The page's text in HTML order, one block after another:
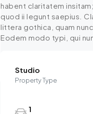
habent claritatem
quod ii legunt saepius.
littera gothica, quam
Eodem modo typi, qui
Studio
Property Type
1